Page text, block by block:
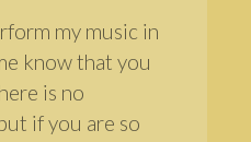
my music in
know that you
is no
if you are so